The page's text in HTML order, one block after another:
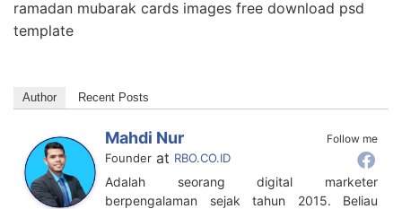
ramadan mubarak cards images free download psd
template
Author Recent Posts
Follow me
Mahdi Nur
Founder at RBO.CO.ID
Adalah seorang digital marketer
berpengalaman sejak tahun 2015. Beliau